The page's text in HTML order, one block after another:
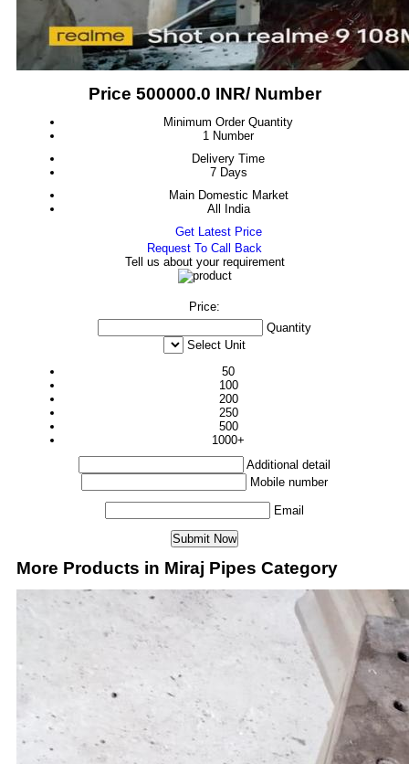
Price 500000.0 INR/ Number
Minimum Order Quantity
1 Number
Delivery Time
7 Days
Main Domestic Market
All India
Get Latest Price
Request To Call Back
Tell us about your requirement
Price:
Quantity
Select Unit
50
100
200
250
500
1000+
Additional detail
Mobile number
Email
More Products in Miraj Pipes Category